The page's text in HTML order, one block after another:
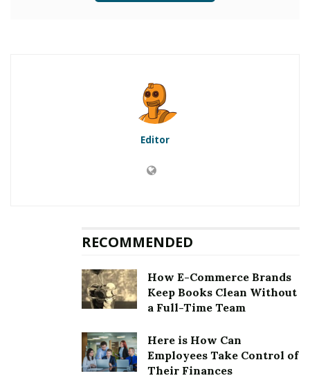
10 Important SEO Terms Every Business Owner
spheres to achieve their dream. However, even after
achievements, skills, professional knowledge,
education, etc. Any quality that matches position
requirements is good for mentioning. The employer
your cover letter.
Editor
RECOMMENDED
How E-Commerce Brands
Keep Books Clean Without
a Full-Time Team
Here is How Can
Employees Take Control of
Their Finances